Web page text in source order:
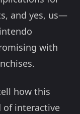
and yes, us—
with
how this
of interactive